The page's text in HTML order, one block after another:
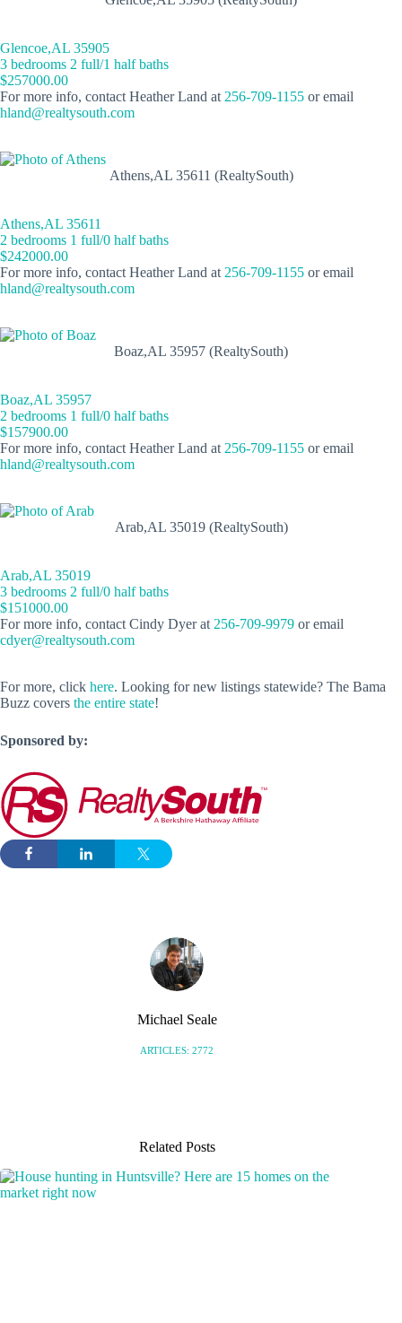
Glencoe,AL 35905
3 bedrooms 2 full/1 half baths
$257000.00
For more info, contact Heather Land at 256-709-1155 or email
hland@realtysouth.com
Athens,AL 35611 (RealtySouth)
Athens,AL 35611
2 bedrooms 1 full/0 half baths
$242000.00
For more info, contact Heather Land at 256-709-1155 or email
hland@realtysouth.com
Boaz,AL 35957 (RealtySouth)
Boaz,AL 35957
2 bedrooms 1 full/0 half baths
$157900.00
For more info, contact Heather Land at 256-709-1155 or email
hland@realtysouth.com
Arab,AL 35019 (RealtySouth)
Arab,AL 35019
3 bedrooms 2 full/0 half baths
$151000.00
For more info, contact Cindy Dyer at 256-709-9979 or email
cdyer@realtysouth.com
For more, click here. Looking for new listings statewide? The Bama
Buzz covers the entire state!
Sponsored by:
Michael Seale
ARTICLES: 2772
Related Posts